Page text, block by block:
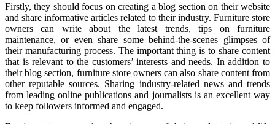
Firstly, they should focus on creating a blog section on their website
and share informative articles related to their industry. Furniture store
owners can write about the latest trends, tips on furniture
maintenance, or even share some behind-the-scenes glimpses of
their manufacturing process. The important thing is to share content
that is relevant to the customers’ interests and needs. In addition to
their blog section, furniture store owners can also share content from
other reputable sources. Sharing industry-related news and trends
from leading online publications and journalists is an excellent way
to keep followers informed and engaged.